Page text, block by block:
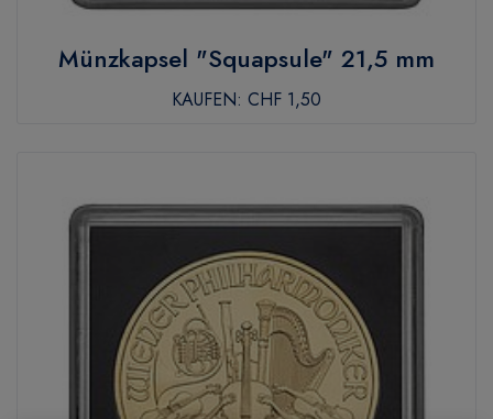
Münzkapsel "Squapsule" 21,5 mm
KAUFEN: CHF 1,50